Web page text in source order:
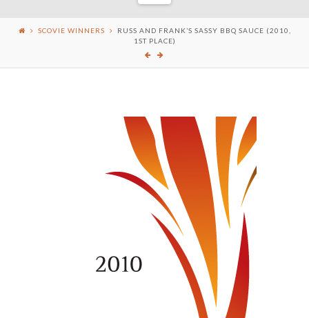
SCOVIE WINNERS
RUSS AND FRANK’S SASSY BBQ SAUCE (2010,
1ST PLACE)